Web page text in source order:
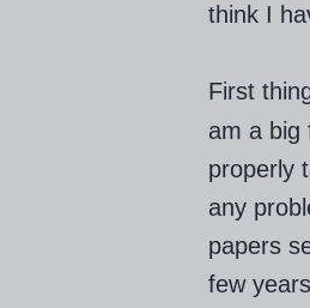
think I
First
am a big
properly
any
papers
few